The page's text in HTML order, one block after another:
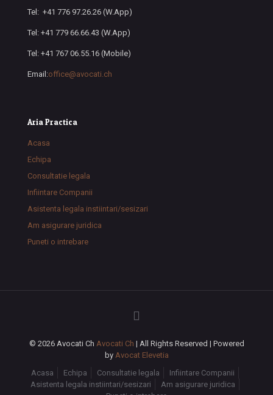
Tel: +41 776 97.26.26 (W.App)
Tel: +41 779 66.66.43 (W.App)
Tel: +41 767 06.55.16 (Mobile)
Email:office@avocati.ch
Aria Practica
Acasa
Echipa
Consultatie legala
Infiintare Companii
Asistenta legala instiintari/sesizari
Am asigurare juridica
Puneti o intrebare
© 2026 Avocati Ch Avocati Ch | All Rights Reserved | Powered
by Avocat Elevetia
Acasa
Echipa Consultatie legala
Infiintare Companii
Asistenta legala instiintari/sesizari
Am asigurare juridica